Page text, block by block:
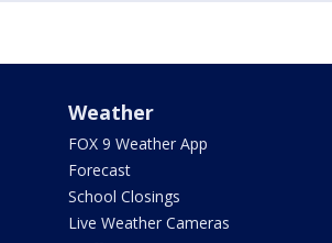
Weather
FOX 9 Weather App
Forecast
School Closings
Live Weather Cameras